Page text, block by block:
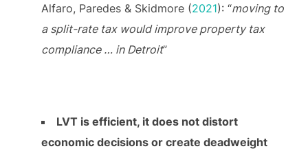
Alfaro, Paredes & Skidmore (2021): “moving to
a split-rate tax would improve property tax
compliance … in Detroit”
LVT is efficient, it does not distort
economic decisions or create deadweight